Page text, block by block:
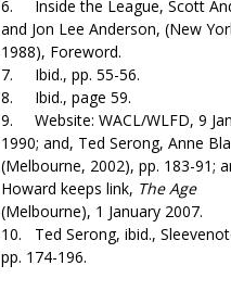
6. Inside the League, Scott
and Jon Lee Anderson, (New
1988), Foreword.
7. Ibid., pp. 55-56.
8. Ibid., page 59.
9. Website: WACL/WLFD, 9
1990; and, Ted Serong, Anne
(Melbourne, 2002), pp. 183-91;
Howard keeps link, The Age
(Melbourne), 1 January 2007.
10. Ted Serong, ibid.,
pp. 174-196.